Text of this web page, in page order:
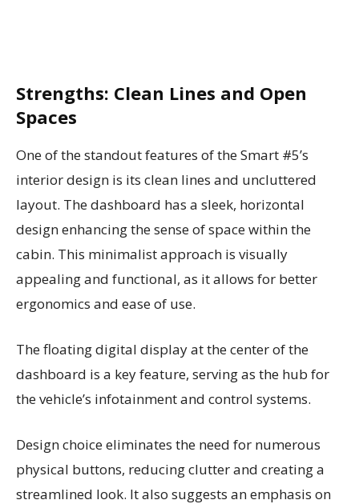
Strengths: Clean Lines and Open
Spaces
One of the standout features of the Smart #5’s
interior design is its clean lines and uncluttered
layout. The dashboard has a sleek, horizontal
design enhancing the sense of space within the
cabin. This minimalist approach is visually
appealing and functional, as it allows for better
ergonomics and ease of use.
The floating digital display at the center of the
dashboard is a key feature, serving as the hub for
the vehicle’s infotainment and control systems.
Design choice eliminates the need for numerous
physical buttons, reducing clutter and creating a
streamlined look. It also suggests an emphasis on